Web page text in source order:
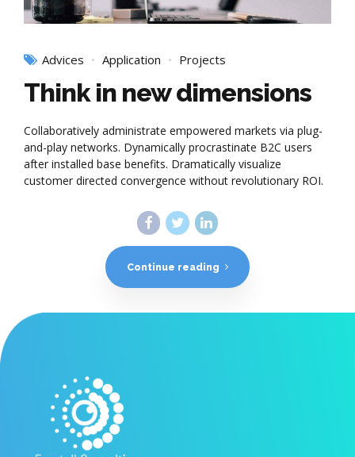
Advices Application Projects
Think in new dimensions
Collaboratively administrate empowered markets via plug-
and-play networks. Dynamically procrastinate B2C users
after installed base benefits. Dramatically visualize
customer directed convergence without revolutionary ROI.
Continue reading